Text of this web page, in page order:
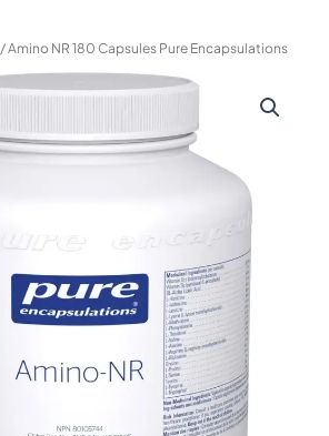
/ Amino NR 180 Capsules Pure Encapsulations